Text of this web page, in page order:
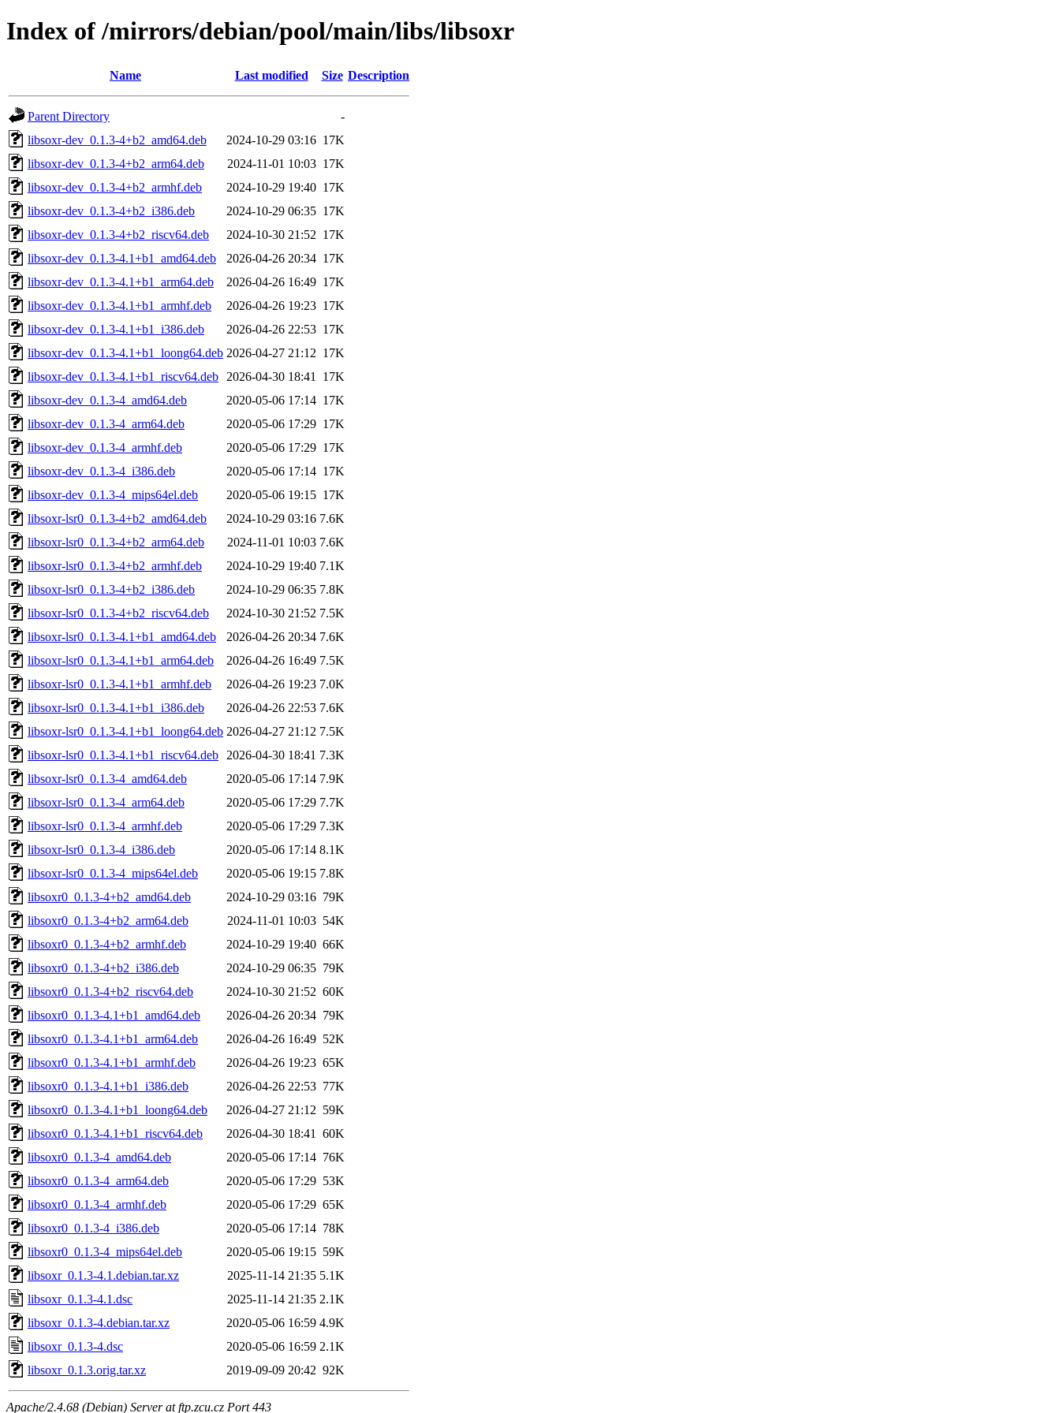
Index of /mirrors/debian/pool/main/libs/libsoxr
Name Last modified Size Description
Parent Directory
-
libsoxr-dev_0.1.3-4+b2_amd64.deb
2024-10-29 03:16 17K
libsoxr-dev_0.1.3-4+b2_arm64.deb
2024-11-01 10:03 17K
libsoxr-dev_0.1.3-4+b2_armhf.deb
2024-10-29 19:40 17K
libsoxr-dev_0.1.3-4+b2_i386.deb
2024-10-29 06:35 17K
libsoxr-dev_0.1.3-4+b2_riscv64.deb
2024-10-30 21:52 17K
libsoxr-dev_0.1.3-4.1+b1_amd64.deb
2026-04-26 20:34 17K
libsoxr-dev_0.1.3-4.1+b1_arm64.deb
2026-04-26 16:49 17K
libsoxr-dev_0.1.3-4.1+b1_armhf.deb
2026-04-26 19:23 17K
libsoxr-dev_0.1.3-4.1+b1_i386.deb
2026-04-26 22:53 17K
libsoxr-dev_0.1.3-4.1+b1_loong64.deb 2026-04-27 21:12 17K
libsoxr-dev_0.1.3-4.1+b1_riscv64.deb
2026-04-30 18:41
17K
libsoxr-dev_0.1.3-4_amd64.deb
2020-05-06 17:14 17K
libsoxr-dev_0.1.3-4_arm64.deb
2020-05-06 17:29 17K
libsoxr-dev_0.1.3-4_armhf.deb
2020-05-06 17:29 17K
libsoxr-dev_0.1.3-4_i386.deb
2020-05-06 17:14 17K
libsoxr-dev_0.1.3-4_mips64el.deb
2020-05-06 19:15 17K
libsoxr-lsr0_0.1.3-4+b2_amd64.deb
2024-10-29 03:16 7.6K
libsoxr-lsr0_0.1.3-4+b2_arm64.deb
2024-11-01 10:03 7.6K
libsoxr-lsr0_0.1.3-4+b2_armhf.deb
2024-10-29 19:40 7.1K
libsoxr-lsr0_0.1.3-4+b2_i386.deb
2024-10-29 06:35 7.8K
libsoxr-lsr0_0.1.3-4+b2_riscv64.deb
2024-10-30 21:52 7.5K
libsoxr-lsr0_0.1.3-4.1+b1_amd64.deb
2026-04-26 20:34 7.6K
libsoxr-lsr0_0.1.3-4.1+b1_arm64.deb
2026-04-26 16:49 7.5K
libsoxr-lsr0_0.1.3-4.1+b1_armhf.deb
2026-04-26 19:23 7.0K
libsoxr-lsr0_0.1.3-4.1+b1_i386.deb
2026-04-26 22:53 7.6K
libsoxr-lsr0_0.1.3-4.1+b1_loong64.deb 2026-04-27 21:12 7.5K
libsoxr-lsr0_0.1.3-4.1+b1_riscv64.deb
2026-04-30 18:41 7.3K
libsoxr-lsr0_0.1.3-4_amd64.deb
2020-05-06 17:14 7.9K
libsoxr-lsr0_0.1.3-4_arm64.deb
2020-05-06 17:29 7.7K
libsoxr-lsr0_0.1.3-4_armhf.deb
2020-05-06 17:29 7.3K
libsoxr-lsr0_0.1.3-4_i386.deb
2020-05-06 17:14 8.1K
libsoxr-lsr0_0.1.3-4_mips64el.deb
2020-05-06 19:15 7.8K
libsoxr0_0.1.3-4+b2_amd64.deb
2024-10-29 03:16 79K
libsoxr0_0.1.3-4+b2_arm64.deb
2024-11-01 10:03 54K
libsoxr0_0.1.3-4+b2_armhf.deb
2024-10-29 19:40 66K
libsoxr0_0.1.3-4+b2_i386.deb
2024-10-29 06:35 79K
libsoxr0_0.1.3-4+b2_riscv64.deb
2024-10-30 21:52 60K
libsoxr0_0.1.3-4.1+b1_amd64.deb
2026-04-26 20:34 79K
libsoxr0_0.1.3-4.1+b1_arm64.deb
2026-04-26 16:49 52K
libsoxr0_0.1.3-4.1+b1_armhf.deb
2026-04-26 19:23 65K
libsoxr0_0.1.3-4.1+b1_i386.deb
2026-04-26 22:53 77K
libsoxr0_0.1.3-4.1+b1_loong64.deb
2026-04-27 21:12 59K
libsoxr0_0.1.3-4.1+b1_riscv64.deb
2026-04-30 18:41
60K
libsoxr0_0.1.3-4_amd64.deb
2020-05-06 17:14 76K
libsoxr0_0.1.3-4_arm64.deb
2020-05-06 17:29 53K
libsoxr0_0.1.3-4_armhf.deb
2020-05-06 17:29 65K
libsoxr0_0.1.3-4_i386.deb
2020-05-06 17:14 78K
libsoxr0_0.1.3-4_mips64el.deb
2020-05-06 19:15 59K
libsoxr_0.1.3-4.1.debian.tar.xz
2025-11-14 21:35 5.1K
libsoxr_0.1.3-4.1.dsc
2025-11-14 21:35 2.1K
libsoxr_0.1.3-4.debian.tar.xz
2020-05-06 16:59 4.9K
libsoxr_0.1.3-4.dsc
2020-05-06 16:59 2.1K
libsoxr_0.1.3.orig.tar.xz
2019-09-09 20:42 92K
Apache/2.4.68 (Debian) Server at ftp.zcu.cz Port 443